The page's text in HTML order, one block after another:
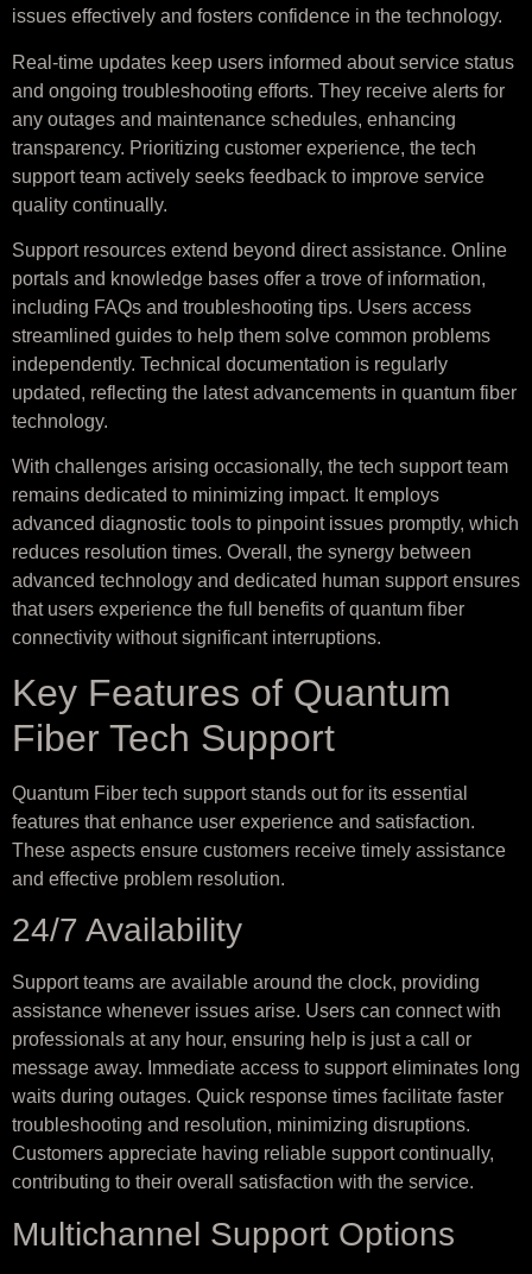
issues effectively and fosters confidence in the technology.
Real-time updates keep users informed about service status
and ongoing troubleshooting efforts. They receive alerts for
any outages and maintenance schedules, enhancing
transparency. Prioritizing customer experience, the tech
support team actively seeks feedback to improve service
quality continually.
Support resources extend beyond direct assistance. Online
portals and knowledge bases offer a trove of information,
including FAQs and troubleshooting tips. Users access
streamlined guides to help them solve common problems
independently. Technical documentation is regularly
updated, reflecting the latest advancements in quantum fiber
technology.
With challenges arising occasionally, the tech support team
remains dedicated to minimizing impact. It employs
advanced diagnostic tools to pinpoint issues promptly, which
reduces resolution times. Overall, the synergy between
advanced technology and dedicated human support ensures
that users experience the full benefits of quantum fiber
connectivity without significant interruptions.
Key Features of Quantum
Fiber Tech Support
Quantum Fiber tech support stands out for its essential
features that enhance user experience and satisfaction.
These aspects ensure customers receive timely assistance
and effective problem resolution.
24/7 Availability
Support teams are available around the clock, providing
assistance whenever issues arise. Users can connect with
professionals at any hour, ensuring help is just a call or
message away. Immediate access to support eliminates long
waits during outages. Quick response times facilitate faster
troubleshooting and resolution, minimizing disruptions.
Customers appreciate having reliable support continually,
contributing to their overall satisfaction with the service.
Multichannel Support Options